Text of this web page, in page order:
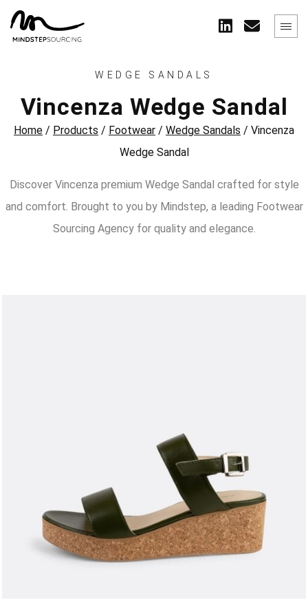
WEDGE SANDALS
Vincenza Wedge Sandal
Home / Products / Footwear / Wedge Sandals / Vincenza
Wedge Sandal
Discover Vincenza premium Wedge Sandal crafted for style
and comfort. Brought to you by Mindstep, a leading Footwear
Sourcing Agency for quality and elegance.